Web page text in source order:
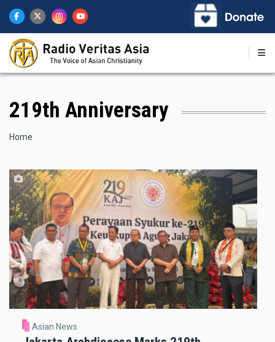
main
content
219th Anniversary
Breadcrumb
Home
Asian News